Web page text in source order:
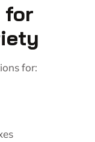
for
for: